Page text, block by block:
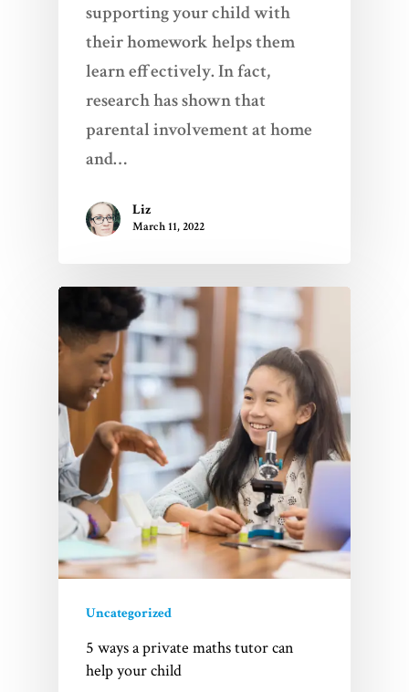
supporting your child with
their homework helps them
learn effectively. In fact,
research has shown that
parental involvement at home
and…
Liz
March 11, 2022
Uncategorized
5 ways a private maths tutor can
help your child